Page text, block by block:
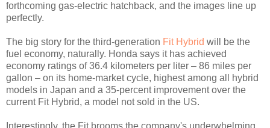
forthcoming gas-electric hatchback, and the images line up
perfectly.
The big story for the third-generation Fit Hybrid will be the
fuel economy, naturally. Honda says it has achieved
economy ratings of 36.4 kilometers per liter – 86 miles per
gallon – on its home-market cycle, highest among all hybrid
models in Japan and a 35-percent improvement over the
current Fit Hybrid, a model not sold in the US.